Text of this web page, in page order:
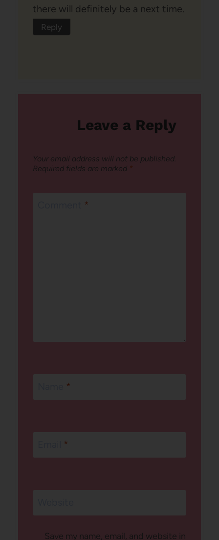
there will definitely be a next time.
Reply
Leave a Reply
Your email address will not be published.
Required fields are marked *
*
*
*
Save my name, email, and website in